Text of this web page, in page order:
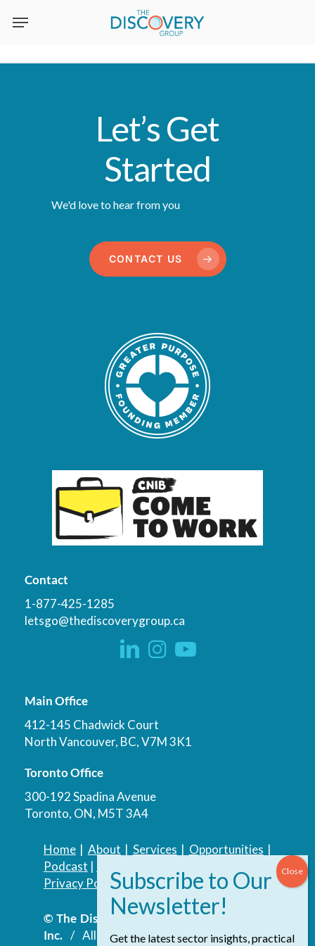
Let’s Get
Started
We'd love to hear from you
CONTACT US
Contact
1-877-425-1285
letsgo@thediscoverygroup.ca
Main Office
412-145 Chadwick Court
North Vancouver, BC, V7M 3K1
Toronto Office
300-192 Spadina Avenue
Toronto, ON, M5T 3A4
Home| About | Services | Opportunities |
Podcast |
Privacy Policy| Accessibility Policy
© The Discovery Group Advisory Services
Inc./ All Rights Reserved.Website by
Get the latest sector insights, practical